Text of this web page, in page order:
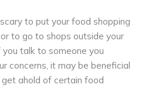
to put your food shopping
to go to shops outside your
talk to someone you
concerns, it may be beneficial
ahold of certain food